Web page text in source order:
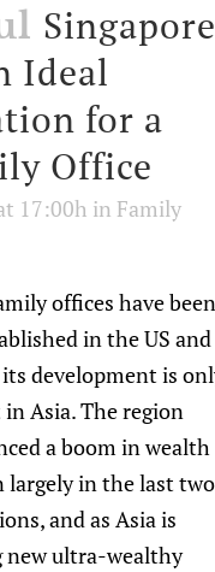
Singapore
Ideal
for a
Office
17:00h in Family
offices have been
in the US and
its development is
Asia. The region
a boom in wealth
largely in the last two
and as Asia is
ultra-wealthy